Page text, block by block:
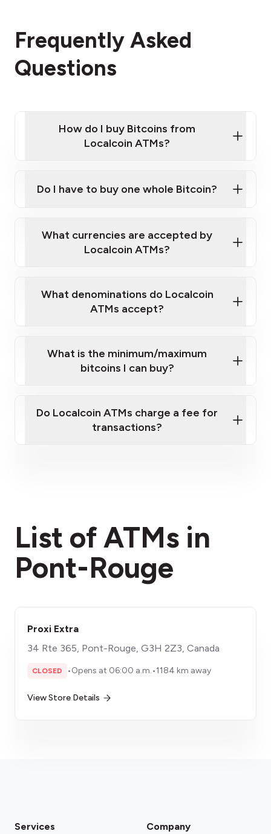
Frequently Asked
Questions
How do I buy Bitcoins from
Localcoin ATMs?
Localcoin ATM near you
Do I have to buy one whole Bitcoin?
What currencies are accepted by
Localcoin ATMs?
What denominations do Localcoin
ATMs accept?
What is the minimum/maximum
bitcoins I can buy?
Do Localcoin ATMs charge a fee for
transactions?
List of ATMs in
Pont-Rouge
Proxi Extra
34 Rte 365, Pont-Rouge, G3H 2Z3, Canada
CLOSED •Opens at 06:00 a.m.•1184 km away
View Store Details
Services Company